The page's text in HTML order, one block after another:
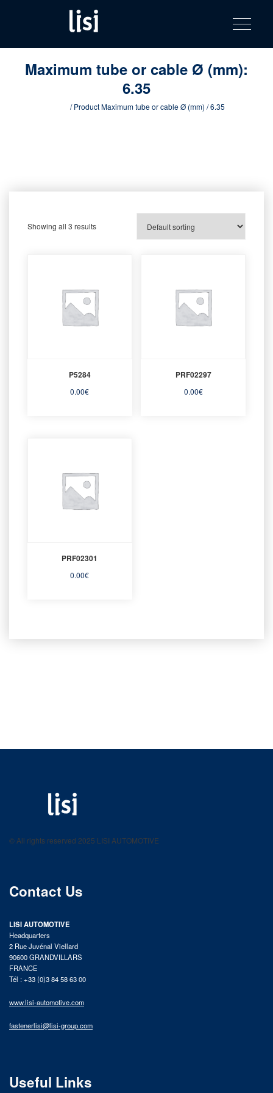
content
product
catalog
Fastening solutions for your needs
Toggle
Maximum tube or cable Ø (mm):
6.35
/ Product Maximum tube or cable Ø (mm) / 6.35
Showing all 3 results
P5284
0.00€
PRF02297
0.00€
PRF02301
0.00€
product catalog
© All rights reserved 2025 LISI AUTOMOTIVE
Contact Us
LISI AUTOMOTIVE
Headquarters
2 Rue Juvénal Viellard
90600 GRANDVILLARS
FRANCE
Tél : +33 (0)3 84 58 63 00
www.lisi-automotive.com
fastenerlisi@lisi-group.com
Useful Links